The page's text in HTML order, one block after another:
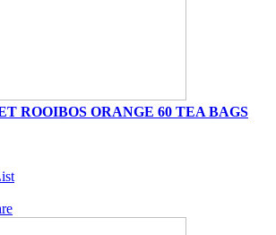
ROOIBOS ORANGE 60 TEA BAGS